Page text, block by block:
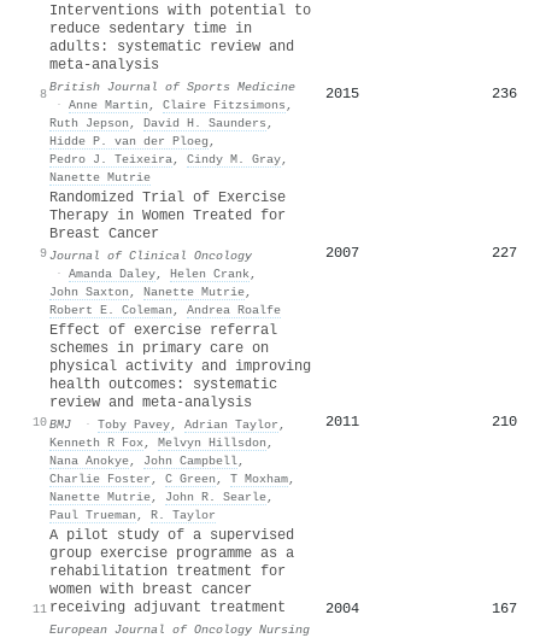
8
Interventions with potential to
reduce sedentary time in
adults: systematic review and
meta-analysis
British Journal of Sports Medicine
· Anne Martin , Claire Fitzsimons ,
Ruth Jepson , David H. Saunders ,
Hidde P. van der Ploeg ,
Pedro J. Teixeira, Cindy M. Gray,
Nanette Mutrie
2015 236
9
Randomized Trial of Exercise
Therapy in Women Treated for
Breast Cancer
Journal of Clinical Oncology
· Amanda Daley, Helen Crank,
John Saxton , Nanette Mutrie,
Robert E. Coleman , Andrea Roalfe
2007 227
10
Effect of exercise referral
schemes in primary care on
physical activity and improving
health outcomes: systematic
review and meta-analysis
BMJ · Toby Pavey, Adrian Taylor ,
Kenneth R Fox, Melvyn Hillsdon ,
Nana Anokye, John Campbell,
Charlie Foster , C Green , T Moxham,
Nanette Mutrie, John R. Searle,
Paul Trueman , R. Taylor
2011 210
11
A pilot study of a supervised
group exercise programme as a
rehabilitation treatment for
women with breast cancer
receiving adjuvant treatment
European Journal of Oncology Nursing
2004 167